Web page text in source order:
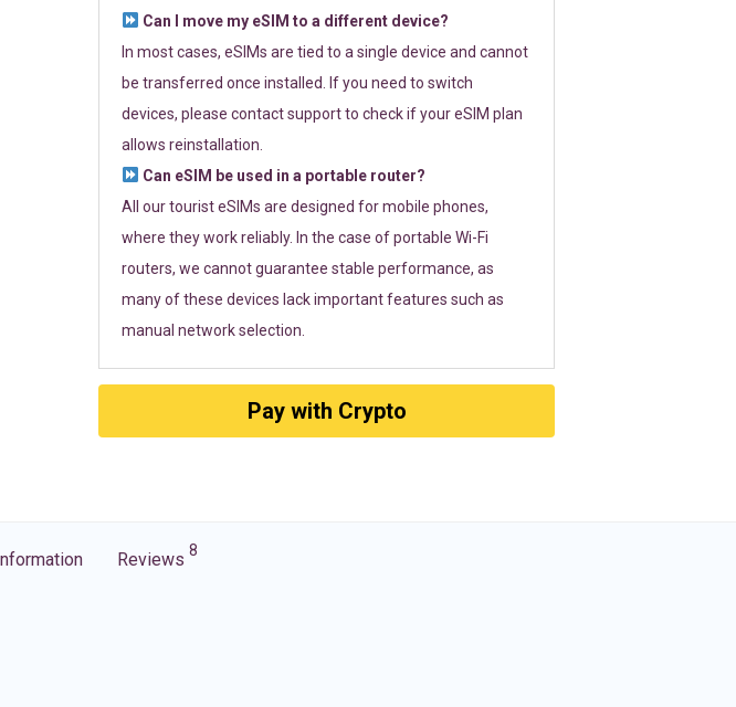
Can I move my eSIM to a different device?
In most cases, eSIMs are tied to a single device and cannot
be transferred once installed. If you need to switch
devices, please contact support to check if your eSIM plan
allows reinstallation.
Can eSIM be used in a portable router?
All our tourist eSIMs are designed for mobile phones,
where they work reliably. In the case of portable Wi-Fi
routers, we cannot guarantee stable performance, as
many of these devices lack important features such as
manual network selection.
Pay with Crypto
Reviews 8